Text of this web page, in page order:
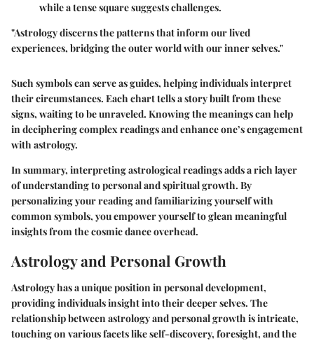
while a tense square suggests challenges.
"Astrology discerns the patterns that inform our lived
experiences, bridging the outer world with our inner selves."
Such symbols can serve as guides, helping individuals interpret
their circumstances. Each chart tells a story built from these
signs, waiting to be unraveled. Knowing the meanings can help
in deciphering complex readings and enhance one’s engagement
with astrology.
In summary, interpreting astrological readings adds a rich layer
of understanding to personal and spiritual growth. By
personalizing your reading and familiarizing yourself with
common symbols, you empower yourself to glean meaningful
insights from the cosmic dance overhead.
Astrology and Personal Growth
Astrology has a unique position in personal development,
providing individuals insight into their deeper selves. The
relationship between astrology and personal growth is intricate,
touching on various facets like self-discovery, foresight, and the